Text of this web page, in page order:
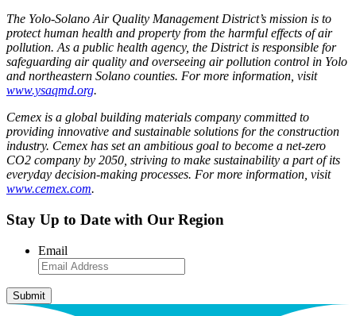
The Yolo-Solano Air Quality Management District’s mission is to
protect human health and property from the harmful effects of air
pollution. As a public health agency, the District is responsible for
safeguarding air quality and overseeing air pollution control in Yolo
and northeastern Solano counties. For more information, visit
www.ysaqmd.org.
Cemex is a global building materials company committed to
providing innovative and sustainable solutions for the construction
industry. Cemex has set an ambitious goal to become a net-zero
CO2 company by 2050, striving to make sustainability a part of its
everyday decision-making processes. For more information, visit
www.cemex.com.
Stay Up to Date with Our Region
Email